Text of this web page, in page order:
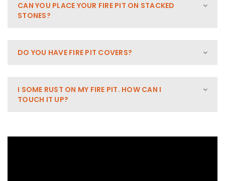
CAN YOU PLACE YOUR FIRE PIT ON STACKED
STONES?
DO YOU HAVE FIRE PIT COVERS?
I SOME RUST ON MY FIRE PIT. HOW CAN I
TOUCH IT UP?